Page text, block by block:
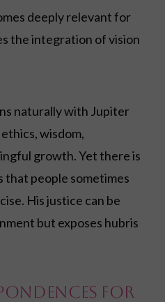
deeply relevant for
the integration of vision
naturally with Jupiter
wisdom,
growth. Yet there is
that people sometimes
His justice can be
but exposes hubris
for